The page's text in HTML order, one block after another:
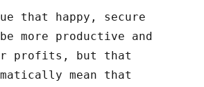
that happy, secure
more productive and
profits, but that
mean that